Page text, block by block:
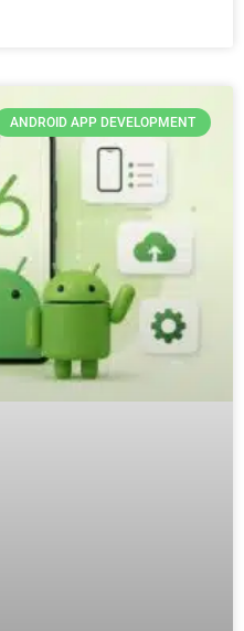
ANDROID APP DEVELOPMENT